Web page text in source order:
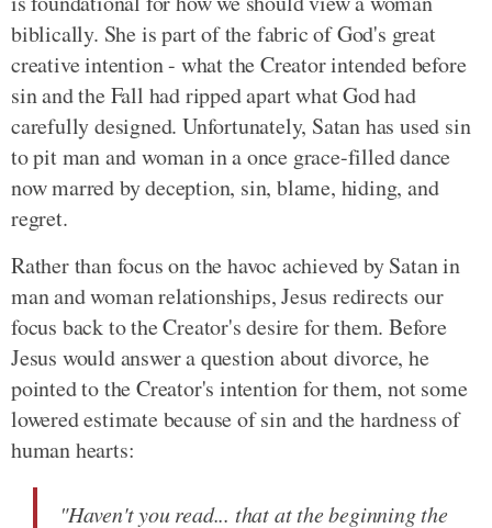
biblically. She is part of the fabric of God's great
creative intention - what the Creator intended before
sin and the Fall had ripped apart what God had
carefully designed. Unfortunately, Satan has used sin
to pit man and woman in a once grace-filled dance
now marred by deception, sin, blame, hiding, and
regret.
Rather than focus on the havoc achieved by Satan in
man and woman relationships, Jesus redirects our
focus back to the Creator's desire for them. Before
Jesus would answer a question about divorce, he
pointed to the Creator's intention for them, not some
lowered estimate because of sin and the hardness of
human hearts:
"Haven't you read... that at the beginning the